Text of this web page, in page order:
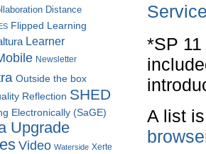
*SP
A list
Distance
Flipped Learning
Learner
Newsletter
Outside the box
Reflection SHED
Electronically (SaGE)
Upgrade
Video Waterside Xerte